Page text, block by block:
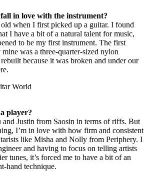
in love with the instrument?
when I first picked up a guitar. I found
I have a bit of a natural talent for music,
to be my first instrument. The first
was a three-quarter-sized nylon
because it was broken and under our
World
player?
and Justin from Saosin in terms of riffs. But
I’m in love with how firm and consistent
like Misha and Nolly from Periphery. I
and having to focus on telling artists
tunes, it’s forced me to have a bit of an
hand technique.